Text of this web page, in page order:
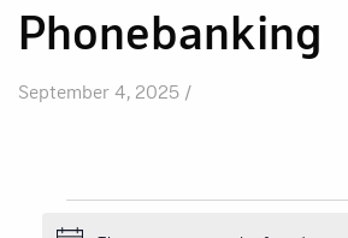
Phonebanking
September 4, 2025 /